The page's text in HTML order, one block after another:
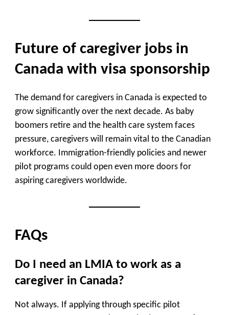
Future of caregiver jobs in
Canada with visa sponsorship
The demand for caregivers in Canada is expected to
grow significantly over the next decade. As baby
boomers retire and the health care system faces
pressure, caregivers will remain vital to the Canadian
workforce. Immigration-friendly policies and newer
pilot programs could open even more doors for
aspiring caregivers worldwide.
FAQs
Do I need an LMIA to work as a
caregiver in Canada?
Not always. If applying through specific pilot